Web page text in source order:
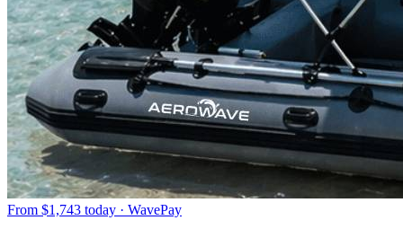
From $1,743 today · WavePay